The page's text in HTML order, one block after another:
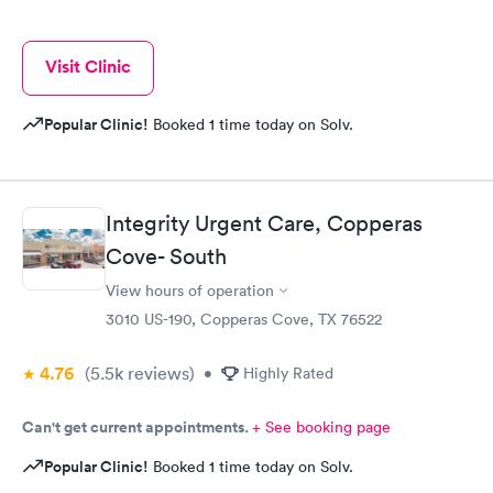
Visit Clinic
Popular Clinic! Booked 1 time today on Solv.
Integrity Urgent Care, Copperas
Cove- South
View hours of operation
3010 US-190, Copperas Cove, TX 76522
4.76 (5.5k reviews) • Highly Rated
Can't get current appointments.+ See booking page
Popular Clinic! Booked 1 time today on Solv.